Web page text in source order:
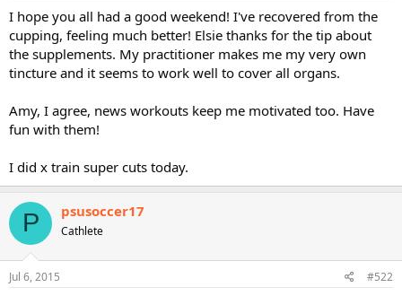
r
t
e
r
I hope you all had a good weekend! I've recovered from the
cupping, feeling much better! Elsie thanks for the tip about
the supplements. My practitioner makes me my very own
tincture and it seems to work well to cover all organs.
Amy, I agree, news workouts keep me motivated too. Have
fun with them!
I did x train super cuts today.
P psusoccer17
Cathlete
Jul 6, 2015 #522